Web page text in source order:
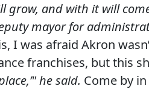
grow, and with it will
mayor for
I was afraid Akron
franchises, but this
he said. Come by